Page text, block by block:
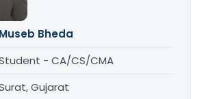
Museb Bheda
- CA/CS/CMA
Gujarat